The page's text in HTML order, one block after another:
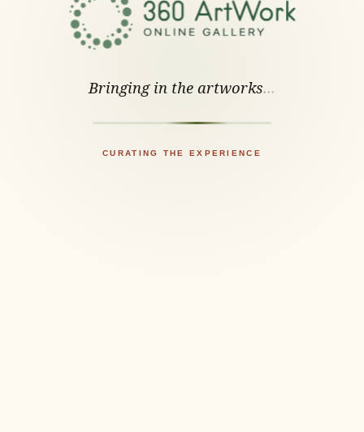
Bringing in the artworks...
CURATING THE EXPERIENCE